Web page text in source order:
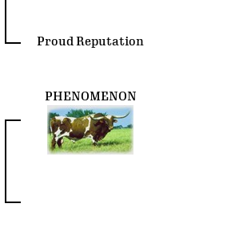
Proud Reputation
PHENOMENON